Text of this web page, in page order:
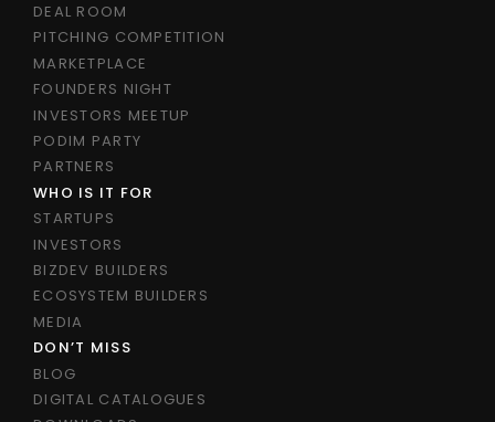
DEAL ROOM
PITCHING COMPETITION
MARKETPLACE
FOUNDERS NIGHT
INVESTORS MEETUP
PODIM PARTY
PARTNERS
WHO IS IT FOR
STARTUPS
INVESTORS
BIZDEV BUILDERS
ECOSYSTEM BUILDERS
MEDIA
DON’T MISS
BLOG
DIGITAL CATALOGUES